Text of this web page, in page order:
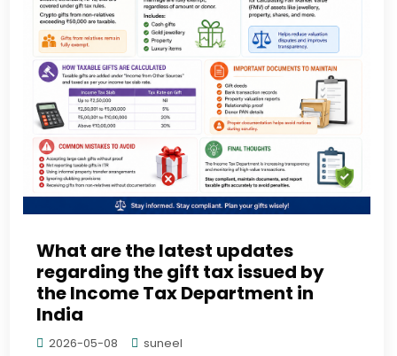
What are the latest updates
regarding the gift tax issued by
the Income Tax Department in
India
2026-05-08 suneel